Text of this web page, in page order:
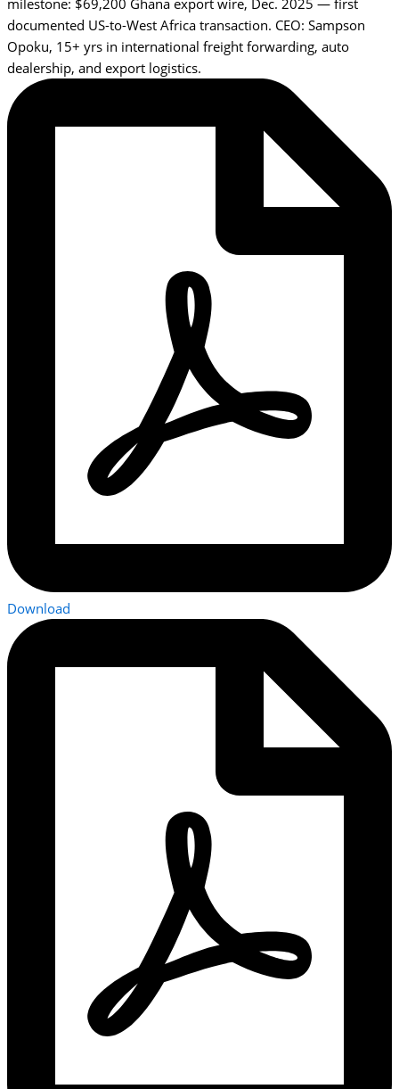
documented US-to-West Africa transaction. CEO: Sampson
Opoku, 15+ yrs in international freight forwarding, auto
dealership, and export logistics.
Download